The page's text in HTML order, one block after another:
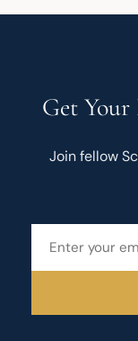
Get
Join fellow